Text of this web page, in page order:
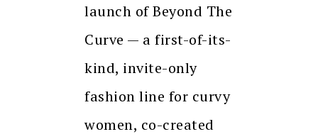
launch of Beyond The
Curve — a first-of-its-
kind, invite-only
fashion line for curvy
women, co-created